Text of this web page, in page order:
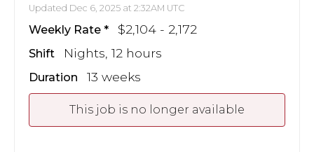
Updated Dec 6, 2025 at 2:32AM UTC
Weekly Rate $2,104 - 2,172
Shift Nights, 12 hours
Duration 13 weeks
This job is no longer available